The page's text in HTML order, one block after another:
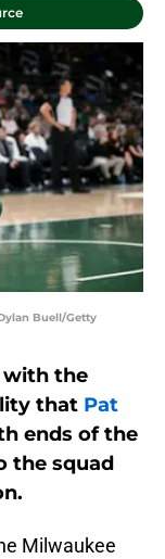
Buell/Getty
with the
that Pat
ends of the
the squad
Milwaukee